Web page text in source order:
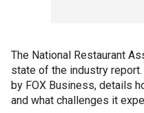
The National Restaurant
state of the industry
by FOX Business, details
and what challenges it